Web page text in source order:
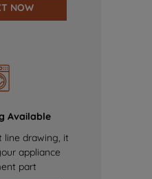
NOW
Available
line drawing, it
appliance
part